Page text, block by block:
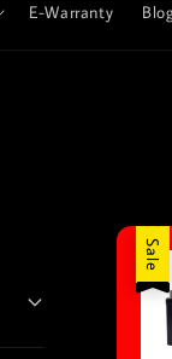
E-Warranty
Sale